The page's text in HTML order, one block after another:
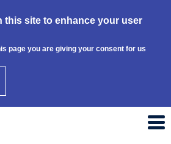
this site to enhance your user
page you are giving your consent for us